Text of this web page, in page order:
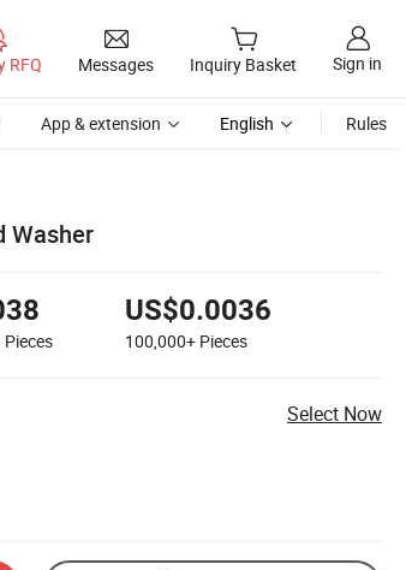
RFQ Messages Inquiry Basket Sign in
App & extension English Rules
Washer
Pieces
US$0.0036
100,000+ Pieces
Select Now